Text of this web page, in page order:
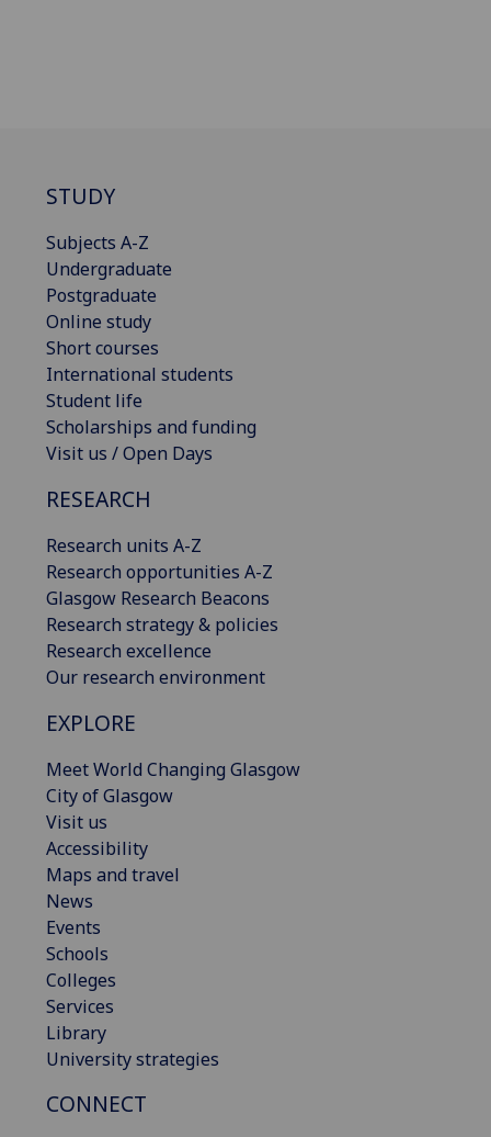
STUDY
Subjects A-Z
Undergraduate
Postgraduate
Online study
Short courses
International students
Student life
Scholarships and funding
Visit us / Open Days
RESEARCH
Research units A-Z
Research opportunities A-Z
Glasgow Research Beacons
Research strategy & policies
Research excellence
Our research environment
EXPLORE
Meet World Changing Glasgow
City of Glasgow
Visit us
Accessibility
Maps and travel
News
Events
Schools
Colleges
Services
Library
University strategies
CONNECT